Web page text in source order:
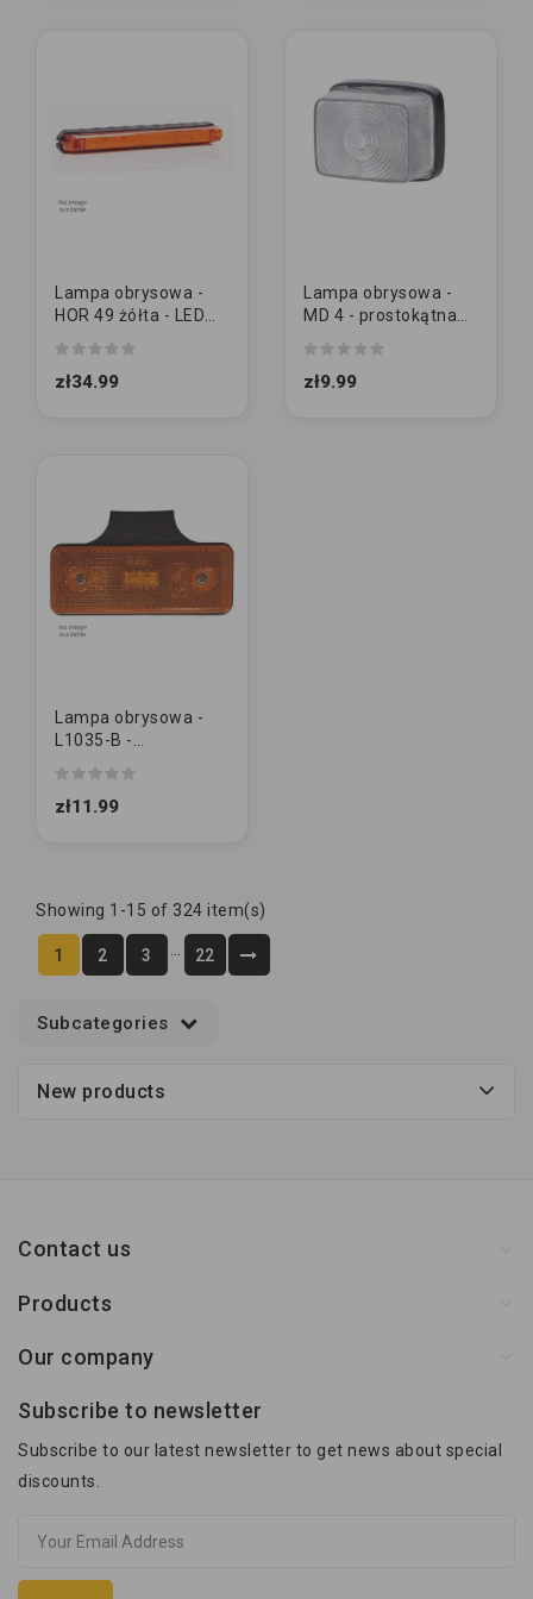
Lampa obrysowa -
HOR 49 żółta - LED
562)
zł34.99
Lampa obrysowa -
MD 4 - prostokątna
zł9.99
Lampa obrysowa -
L1035-B -
wieszakiem 2 LED
zł11.99
Showing 1-15 of 324 item(s)
1 2 3 … 22
Subcategories
New products
Contact us
Products
Our company
Subscribe to newsletter
Subscribe to our latest newsletter to get news about special
discounts.